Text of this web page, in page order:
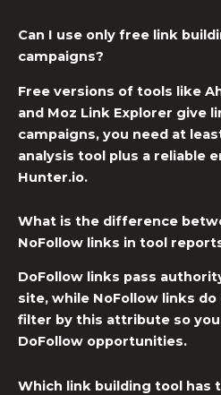
Can I use only free link
campaigns?
Free versions of tools like
and Moz Link Explorer give
campaigns, you need at
analysis tool plus a reliable
Hunter.io.
What is the difference
NoFollow links in tool
DoFollow links pass
site, while NoFollow links
filter by this attribute so
DoFollow opportunities.
Which link building tool has